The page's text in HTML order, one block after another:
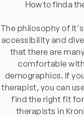
How to find a
The philosophy of
accessibility and
that there are
comfortable
demographics. If
therapist, you can
find the right fit
therapists in